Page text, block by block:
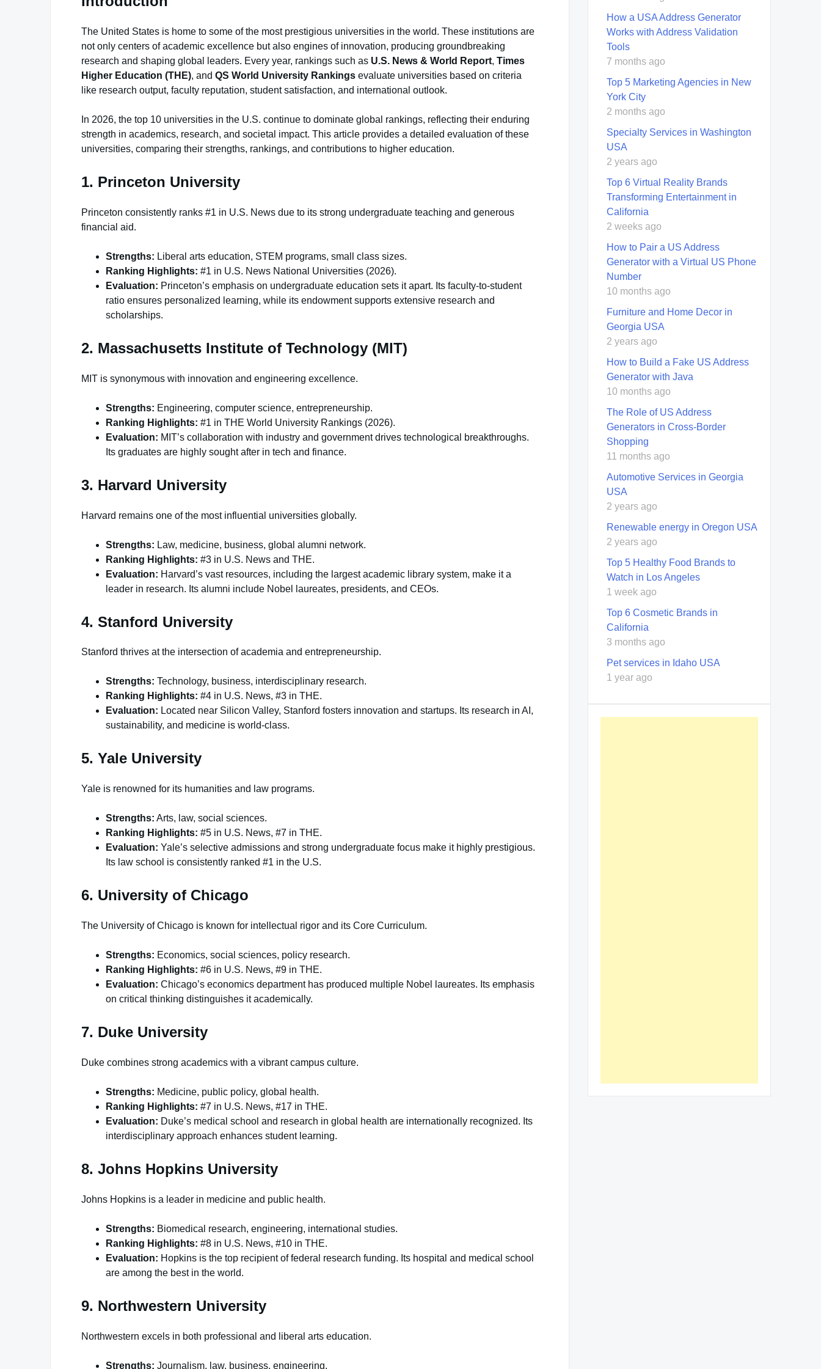
The United States is home to some of the most prestigious universities in the world. These institutions are
not only centers of academic excellence but also engines of innovation, producing groundbreaking
research and shaping global leaders. Every year, rankings such as U.S. News & World Report, Times
Higher Education (THE), and QS World University Rankings evaluate universities based on criteria
like research output, faculty reputation, student satisfaction, and international outlook.
In 2026, the top 10 universities in the U.S. continue to dominate global rankings, reflecting their enduring
strength in academics, research, and societal impact. This article provides a detailed evaluation of these
universities, comparing their strengths, rankings, and contributions to higher education.
1. Princeton University
Princeton consistently ranks #1 in U.S. News due to its strong undergraduate teaching and generous
financial aid.
Strengths: Liberal arts education, STEM programs, small class sizes.
Ranking Highlights: #1 in U.S. News National Universities (2026).
Evaluation: Princeton’s emphasis on undergraduate education sets it apart. Its faculty-to-student
ratio ensures personalized learning, while its endowment supports extensive research and
scholarships.
2. Massachusetts Institute of Technology (MIT)
MIT is synonymous with innovation and engineering excellence.
Strengths: Engineering, computer science, entrepreneurship.
Ranking Highlights: #1 in THE World University Rankings (2026).
Evaluation: MIT’s collaboration with industry and government drives technological breakthroughs.
Its graduates are highly sought after in tech and finance.
3. Harvard University
Harvard remains one of the most influential universities globally.
Strengths: Law, medicine, business, global alumni network.
Ranking Highlights: #3 in U.S. News and THE.
Evaluation: Harvard’s vast resources, including the largest academic library system, make it a
leader in research. Its alumni include Nobel laureates, presidents, and CEOs.
4. Stanford University
Stanford thrives at the intersection of academia and entrepreneurship.
Strengths: Technology, business, interdisciplinary research.
Ranking Highlights: #4 in U.S. News, #3 in THE.
Evaluation: Located near Silicon Valley, Stanford fosters innovation and startups. Its research in AI,
sustainability, and medicine is world-class.
5. Yale University
Yale is renowned for its humanities and law programs.
Strengths: Arts, law, social sciences.
Ranking Highlights: #5 in U.S. News, #7 in THE.
Evaluation: Yale’s selective admissions and strong undergraduate focus make it highly prestigious.
Its law school is consistently ranked #1 in the U.S.
6. University of Chicago
The University of Chicago is known for intellectual rigor and its Core Curriculum.
Strengths: Economics, social sciences, policy research.
Ranking Highlights: #6 in U.S. News, #9 in THE.
Evaluation: Chicago’s economics department has produced multiple Nobel laureates. Its emphasis
on critical thinking distinguishes it academically.
7. Duke University
Duke combines strong academics with a vibrant campus culture.
Strengths: Medicine, public policy, global health.
Ranking Highlights: #7 in U.S. News, #17 in THE.
Evaluation: Duke’s medical school and research in global health are internationally recognized. Its
interdisciplinary approach enhances student learning.
8. Johns Hopkins University
Johns Hopkins is a leader in medicine and public health.
Strengths: Biomedical research, engineering, international studies.
Ranking Highlights: #8 in U.S. News, #10 in THE.
Evaluation: Hopkins is the top recipient of federal research funding. Its hospital and medical school
are among the best in the world.
9. Northwestern University
Northwestern excels in both professional and liberal arts education.
Strengths: Journalism, law, business, engineering.
How a USA Address Generator
Works with Address Validation
Tools
7 months ago
Top 5 Marketing Agencies in New
York City
2 months ago
Specialty Services in Washington
USA
2 years ago
Top 6 Virtual Reality Brands
Transforming Entertainment in
California
2 weeks ago
How to Pair a US Address
Generator with a Virtual US Phone
Number
10 months ago
Furniture and Home Decor in
Georgia USA
2 years ago
How to Build a Fake US Address
Generator with Java
10 months ago
The Role of US Address
Generators in Cross-Border
Shopping
11 months ago
Automotive Services in Georgia
USA
2 years ago
Renewable energy in Oregon USA
2 years ago
Top 5 Healthy Food Brands to
Watch in Los Angeles
1 week ago
Top 6 Cosmetic Brands in
California
3 months ago
Pet services in Idaho USA
1 year ago